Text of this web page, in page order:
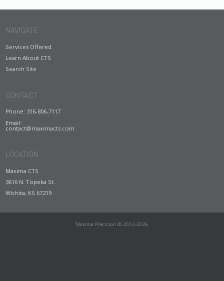
NAVIGATE
Services Offered
Learn About CTS
Search Site
CONTACT
Phone: 316-806-7117
Email:
contact@maximacts.com
LOCATION
Maxima CTS
3616 N. Topeka St.
Wichita, KS 67219
Maxima Precision © 2012-2026